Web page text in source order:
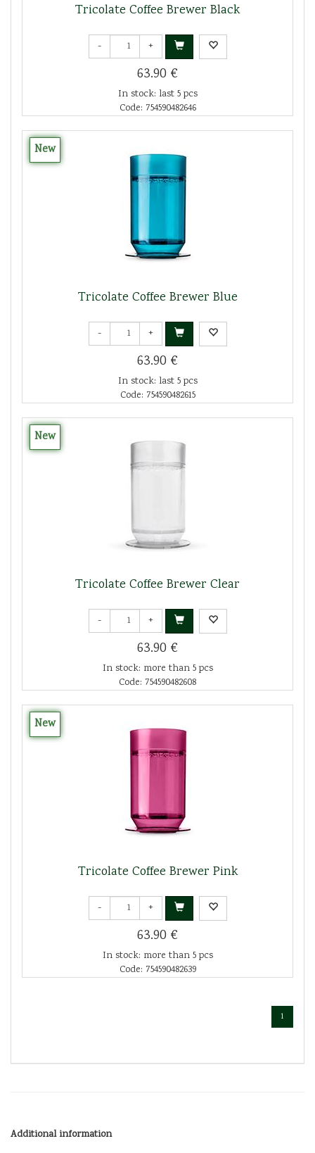
Tricolate Coffee Brewer Black
- +
63.90 €
In stock: last 5 pcs
Code: 754590482646
New
Tricolate Coffee Brewer Blue
- +
63.90 €
In stock: last 5 pcs
Code: 754590482615
New
Tricolate Coffee Brewer Clear
- +
63.90 €
In stock: more than 5 pcs
Code: 754590482608
New
Tricolate Coffee Brewer Pink
- +
63.90 €
In stock: more than 5 pcs
Code: 754590482639
1
Additional information